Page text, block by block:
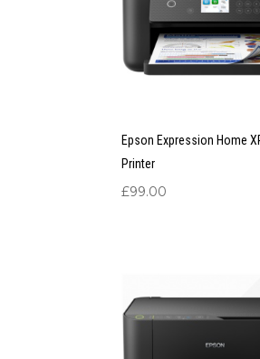
Epson Expression Home
Printer
£99.00